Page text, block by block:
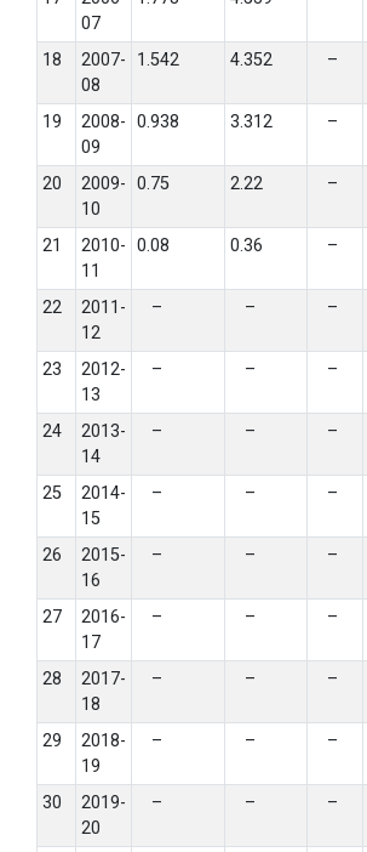
07
18
2007-
08
1.542 4.352 –
19
2008-
09
0.938 3.312 –
20
2009-
10
0.75 2.22 –
21
2010-
11
0.08 0.36 –
22
2011-
12
– – –
23
2012-
13
– – –
24
2013-
14
– – –
25
2014-
15
– – –
26
2015-
16
– – –
27
2016-
17
– – –
28
2017-
18
– – –
29
2018-
19
– – –
30
2019-
20
– – –